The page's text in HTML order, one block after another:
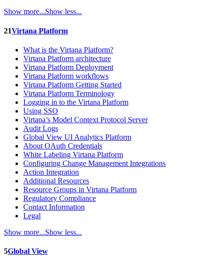
Show more...Show less...
21Virtana Platform
What is the Virtana Platform?
Virtana Platform architecture
Virtana Platform Deployment
Virtana Platform workflows
Virtana Platform Getting Started
Virtana Platform Terminology
Logging in to the Virtana Platform
Using SSO
Virtana’s Model Context Protocol Server
Audit Logs
Global View UI Analytics Platform
About OAuth Credentials
White Labeling Virtana Platform
Configuring Change Management Integrations
Action Integration
Additional Resources
Resource Groups in Virtana Platform
Regulatory Compliance
Contact Information
Legal
Show more...Show less...
5Global View